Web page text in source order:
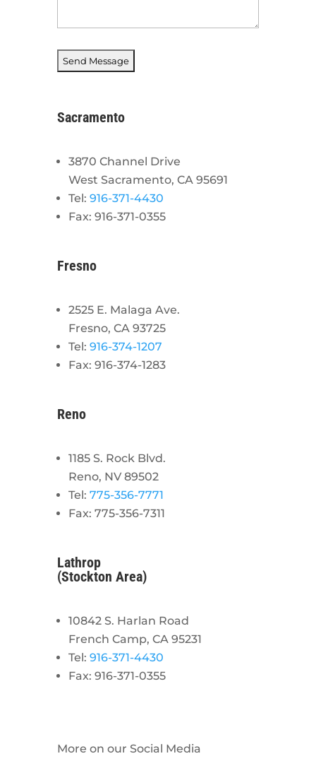
Sacramento
3870 Channel Drive
West Sacramento, CA 95691
Tel: 916-371-4430
Fax: 916-371-0355
Fresno
2525 E. Malaga Ave.
Fresno, CA 93725
Tel: 916-374-1207
Fax: 916-374-1283
Reno
1185 S. Rock Blvd.
Reno, NV 89502
Tel: 775-356-7771
Fax: 775-356-7311
Lathrop
(Stockton Area)
10842 S. Harlan Road
French Camp, CA 95231
Tel: 916-371-4430
Fax: 916-371-0355
More on our Social Media